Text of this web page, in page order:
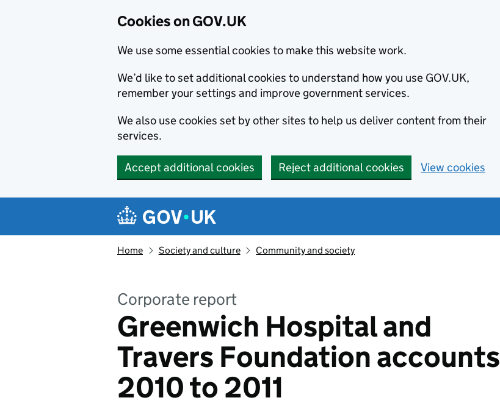
Cookies on GOV.UK
We use some essential cookies to make this website work.
We’d like to set additional cookies to understand how you use GOV.UK,
remember your settings and improve government services.
We also use cookies set by other sites to help us deliver content from their
services.
Accept additional cookies Reject additional cookies View cookies
Navigation menu
Home Society and culture Community and society
Corporate report
Greenwich Hospital and
Travers Foundation accounts
2010 to 2011